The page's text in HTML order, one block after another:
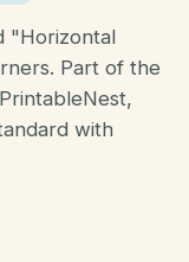
"Horizontal
Part of the
with